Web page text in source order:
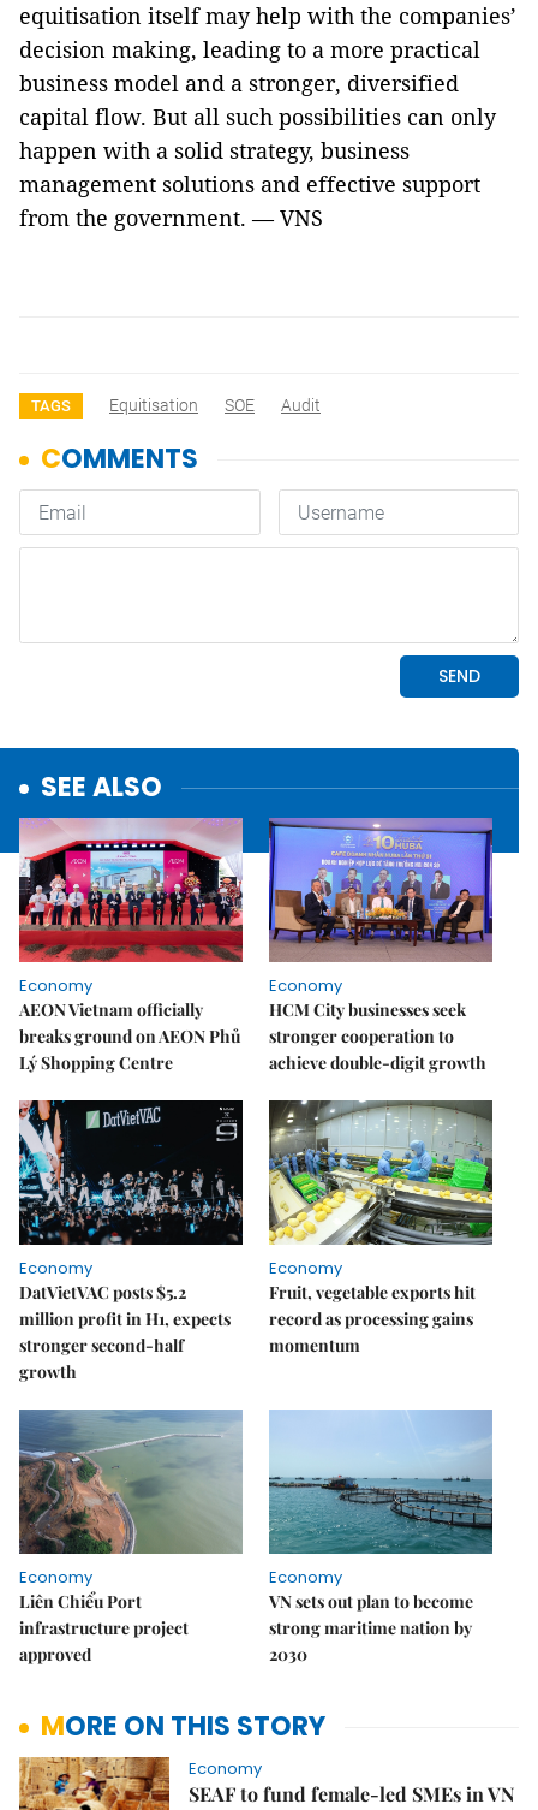
equitisation itself may help with the companies’
decision making, leading to a more practical
business model and a stronger, diversified
capital flow. But all such possibilities can only
happen with a solid strategy, business
management solutions and effective support
from the government. — VNS
TAGS Equitisation SOE Audit
SEE ALSO
Economy
AEON Vietnam officially
breaks ground on AEON Phủ
Lý Shopping Centre
Economy
HCM City businesses seek
stronger cooperation to
achieve double-digit growth
Economy
DatVietVAC posts $5.2
million profit in H1, expects
stronger second-half
growth
Economy
Fruit, vegetable exports hit
record as processing gains
momentum
Economy
Liên Chiểu Port
infrastructure project
approved
Economy
VN sets out plan to become
strong maritime nation by
2030
MORE ON THIS STORY
Economy
SEAF to fund female-led SMEs in VN